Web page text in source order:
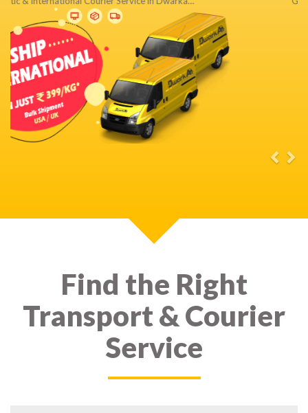
Find the Right
Transport & Courier
Service